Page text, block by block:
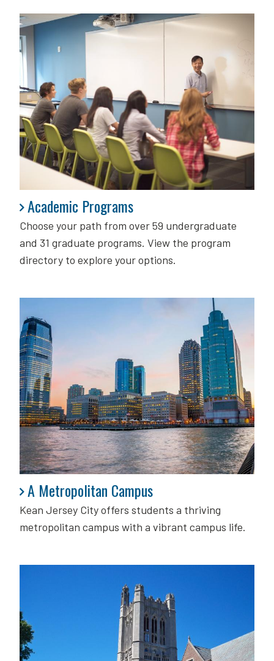
Academic Programs
Choose your path from over 59 undergraduate
and 31 graduate programs. View the program
directory to explore your options.
Academic Programs
A Metropolitan Campus
Kean Jersey City offers students a thriving
metropolitan campus with a vibrant campus life.
A Metropolitan Campus